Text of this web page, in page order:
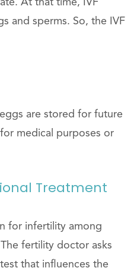
At that time, IVF
and sperms. So, the IVF
are stored for future
medical purposes or
Treatment
for infertility among
fertility doctor asks
that influences the